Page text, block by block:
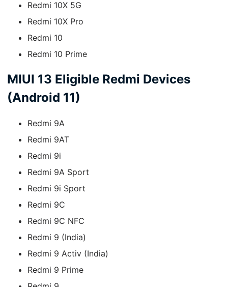
Redmi 10X 5G
Redmi 10X Pro
Redmi 10
Redmi 10 Prime
MIUI 13 Eligible Redmi Devices
(Android 11)
Redmi 9A
Redmi 9AT
Redmi 9i
Redmi 9A Sport
Redmi 9i Sport
Redmi 9C
Redmi 9C NFC
Redmi 9 (India)
Redmi 9 Activ (India)
Redmi 9 Prime